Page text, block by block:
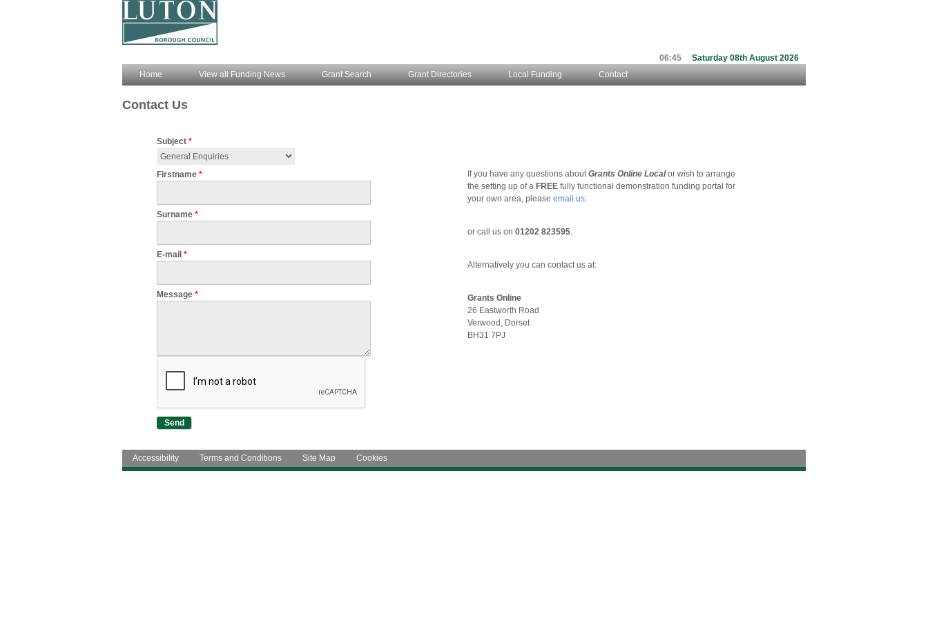
Saturday 08th August 2026
06:45
Home
View all Funding News Grant Search Grant Directories Local Funding Contact
Contact Us
Subject *
Firstname *
Surname *
E-mail *
Message *
If you have any questions aboutGrants Online Localor wish to arrange
the setting up of a FREE fully functional demonstration funding portal for
your own area, please email us:
or call us on 01202 823595.
Alternatively you can contact us at:
Grants Online
26 Eastworth Road
Verwood, Dorset
BH31 7PJ
Accessibility Terms and Conditions Site Map Cookies